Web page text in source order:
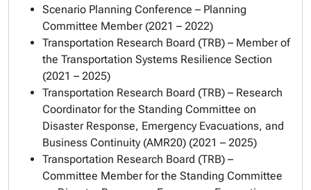
Scenario Planning Conference – Planning
Committee Member (2021 – 2022)
Transportation Research Board (TRB) – Member of
the Transportation Systems Resilience Section
(2021 – 2025)
Transportation Research Board (TRB) – Research
Coordinator for the Standing Committee on
Disaster Response, Emergency Evacuations, and
Business Continuity (AMR20) (2021 – 2025)
Transportation Research Board (TRB) –
Committee Member for the Standing Committee